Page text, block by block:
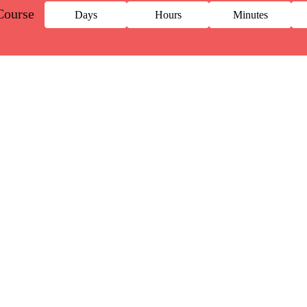
Days Hours Minutes